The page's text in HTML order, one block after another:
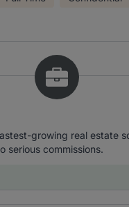
growing real estate
serious commissions.